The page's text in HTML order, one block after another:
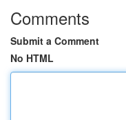
Comments
Submit a Comment
No HTML